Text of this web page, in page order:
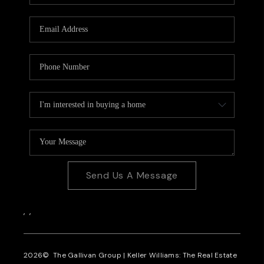
CAREERS
CONNECT
Send Us A Message
, ,
2026© The Gallivan Group | Keller Williams: The Real Estate